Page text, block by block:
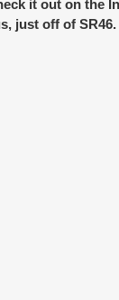
it out on the
just off of SR46.